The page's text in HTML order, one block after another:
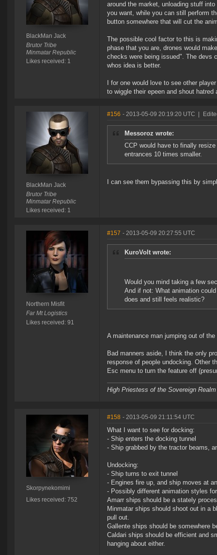
BlackMan Jack
Brutor Tribe
Minmatar Republic
Likes received: 1
around the market, unloading stuff
you want, while you can still perform
button somewhere that will cut the
The possible cool factor to this is
phase that you are, drones would
checks were being issued". The devs
whos idea is better.
I for one would love to see other
to wiggle their epeen and shout hatred
BlackMan Jack
Brutor Tribe
Minmatar Republic
Likes received: 1
#156 - 2013-05-09 20:19:20 UTC
Messoroz wrote:
CCP would have to finally
entrances 10 times smaller.
I can see them bypassing this by
Northern Misfit
Far Mt Logistics
Likes received: 91
#157 - 2013-05-09 20:27:55 UTC
KuroVolt wrote:
Would you mind taking a few
And if not: What animation
does and still feels realistic?
A maintenance man jumping out of
Bad manners aside, I think the only
response of people undocking. Other
Esc menu to turn the feature off
High Priestess of the Sovereign
Skorpynekomimi
Likes received: 752
#158 - 2013-05-09 21:11:54 UTC
What I want to see for docking:
- Ship enters the docking tunnel
- Ship grabbed by the tractor beams,
Undocking:
- Ship turns to exit tunnel
- Engines fire up, and ship moves at
- Possibly different animation styles
Amarr ships should be a stately
Minmatar ships should shoot out in a
pull out.
Gallente ships should be somewhere
Caldari ships should be efficient and
hanging about either.